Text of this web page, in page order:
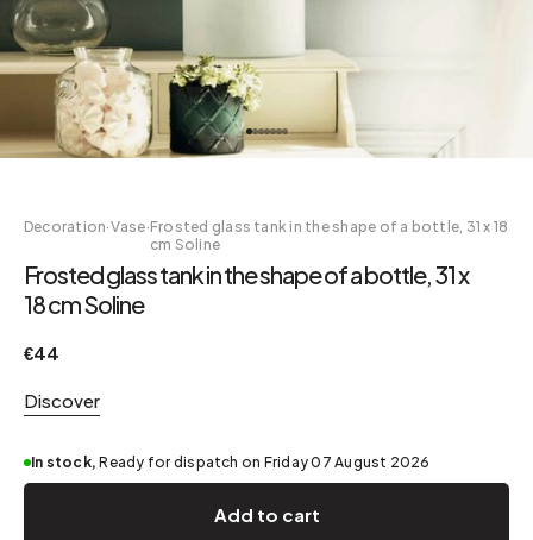
Decoration·Vase·Frosted glass tank in the shape of a bottle, 31 x 18
cm Soline
Frosted glass tank in the shape of a bottle, 31 x
18 cm Soline
€44
Discover
In stock, Ready for dispatch on Friday 07 August 2026
Add to cart